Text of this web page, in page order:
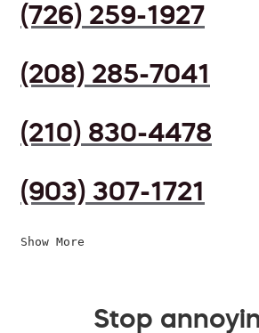
(726) 259-1927
(208) 285-7041
(210) 830-4478
(903) 307-1721
Show More
Stop